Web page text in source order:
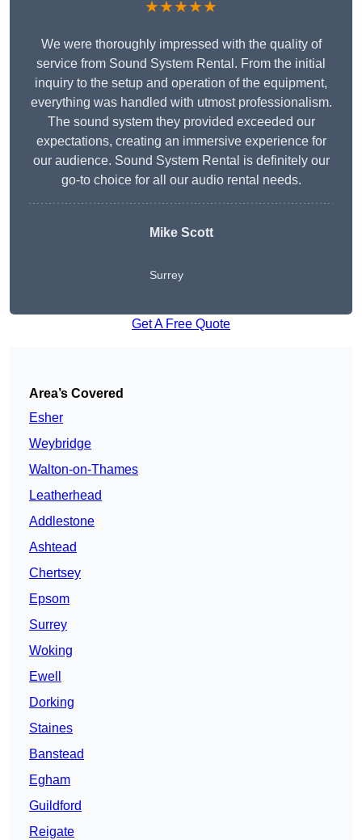
★★★★★
We were thoroughly impressed with the quality of
service from Sound System Rental. From the initial
inquiry to the setup and operation of the equipment,
everything was handled with utmost professionalism.
The sound system they provided exceeded our
expectations, creating an immersive experience for
our audience. Sound System Rental is definitely our
go-to choice for all our audio rental needs.
Mike Scott
Surrey
Get A Free Quote
Area’s Covered
Esher
Weybridge
Walton-on-Thames
Leatherhead
Addlestone
Ashtead
Chertsey
Epsom
Surrey
Woking
Ewell
Dorking
Staines
Banstead
Egham
Guildford
Reigate